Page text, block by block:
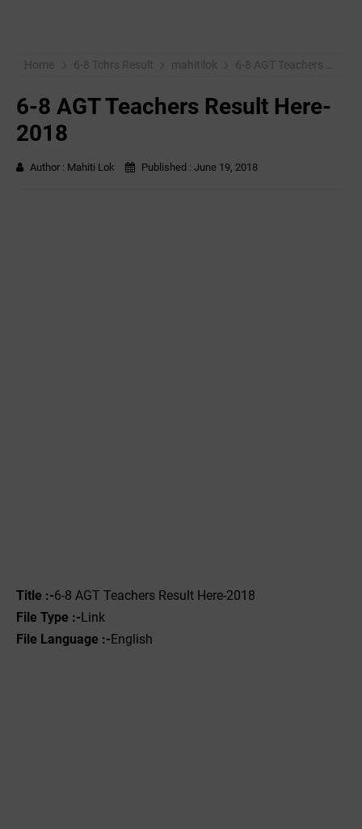
Home 6-8 Tchrs Result mahitilok 6-8 AGT Teachers Result Here-2018
6-8 AGT Teachers Result Here-
2018
Author : Mahiti Lok Published : June 19, 2018
Title :-6-8 AGT Teachers Result Here-2018
File Type :-Link
File Language :-English